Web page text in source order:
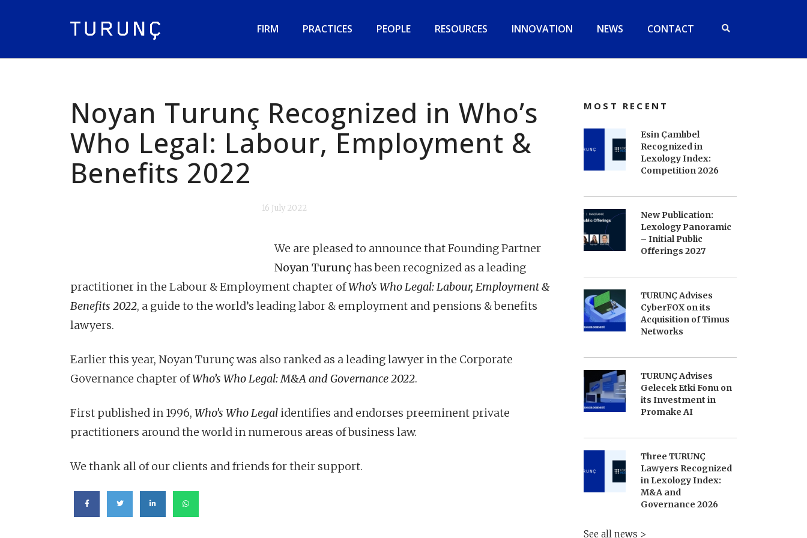
FIRM PRACTICES PEOPLE RESOURCES INNOVATION NEWS CONTACT
Noyan Turunç Recognized in Who’s
Who Legal: Labour, Employment &
Benefits 2022
16 July 2022
We are pleased to announce that Founding Partner
Noyan Turunçhas been recognized as a leading
practitioner in the Labour & Employment chapter ofWho’s Who Legal: Labour, Employment &
Benefits 2022, a guide to the world’s leading labor & employment and pensions & benefits
lawyers.
Earlier this year, Noyan Turunç was also ranked as a leading lawyer in the Corporate
Governance chapter ofWho’s Who Legal: M&A and Governance 2022.
First published in 1996, Who’s Who Legalidentifies and endorses preeminent private
practitioners around the world in numerous areas of business law.
We thank all of our clients and friends for their support.
MOST RECENT
Esin Çamlıbel
Recognized in
Lexology Index:
Competition 2026
New Publication:
Lexology Panoramic
– Initial Public
Offerings 2027
TURUNÇ Advises
CyberFOX on its
Acquisition of Timus
Networks
TURUNÇ Advises
Gelecek Etki Fonu on
its Investment in
Promake AI
Three TURUNÇ
Lawyers Recognized
in Lexology Index:
M&A and
Governance 2026
See all news >